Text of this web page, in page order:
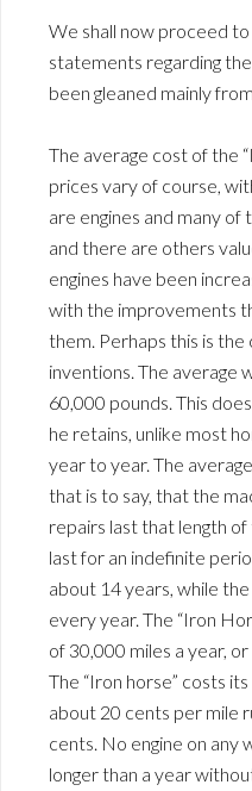
We shall now proceed to
statements regarding
been gleaned mainly
The average cost of the
prices vary of course,
are engines and many
and there are others
engines have been
with the improvements
them. Perhaps this is the
inventions. The average
60,000 pounds. This
he retains, unlike most
year to year. The
that is to say, that the
repairs last that length
last for an indefinite
about 14 years, while
every year. The “Iron
of 30,000 miles a year,
The “Iron horse” costs
about 20 cents per mile
cents. No engine on any
longer than a year